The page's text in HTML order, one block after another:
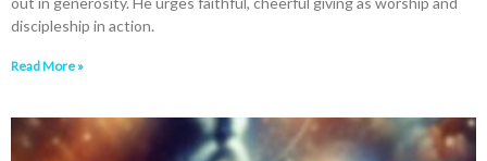
discipleship in action.
Read More »